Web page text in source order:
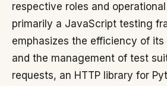
respective roles and
primarily a JavaScript testing
emphasizes the efficiency of
and the management of test
requests, an HTTP library for